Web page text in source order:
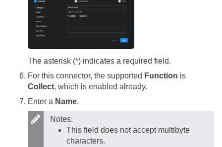
The asterisk (*) indicates a required field.
For this connector, the supported Function is
Collect, which is enabled already.
Enter a Name.
Notes:
This field does not accept multibyte
characters.